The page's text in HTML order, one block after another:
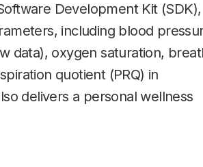
Development Kit (SDK),
including blood
data), oxygen saturation,
quotient (PRQ) in
delivers a personal wellness